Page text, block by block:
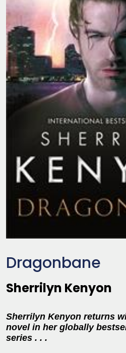
Dragonbane
Sherrilyn Kenyon
Sherrilyn Kenyon returns
novel in her globally
series . . .